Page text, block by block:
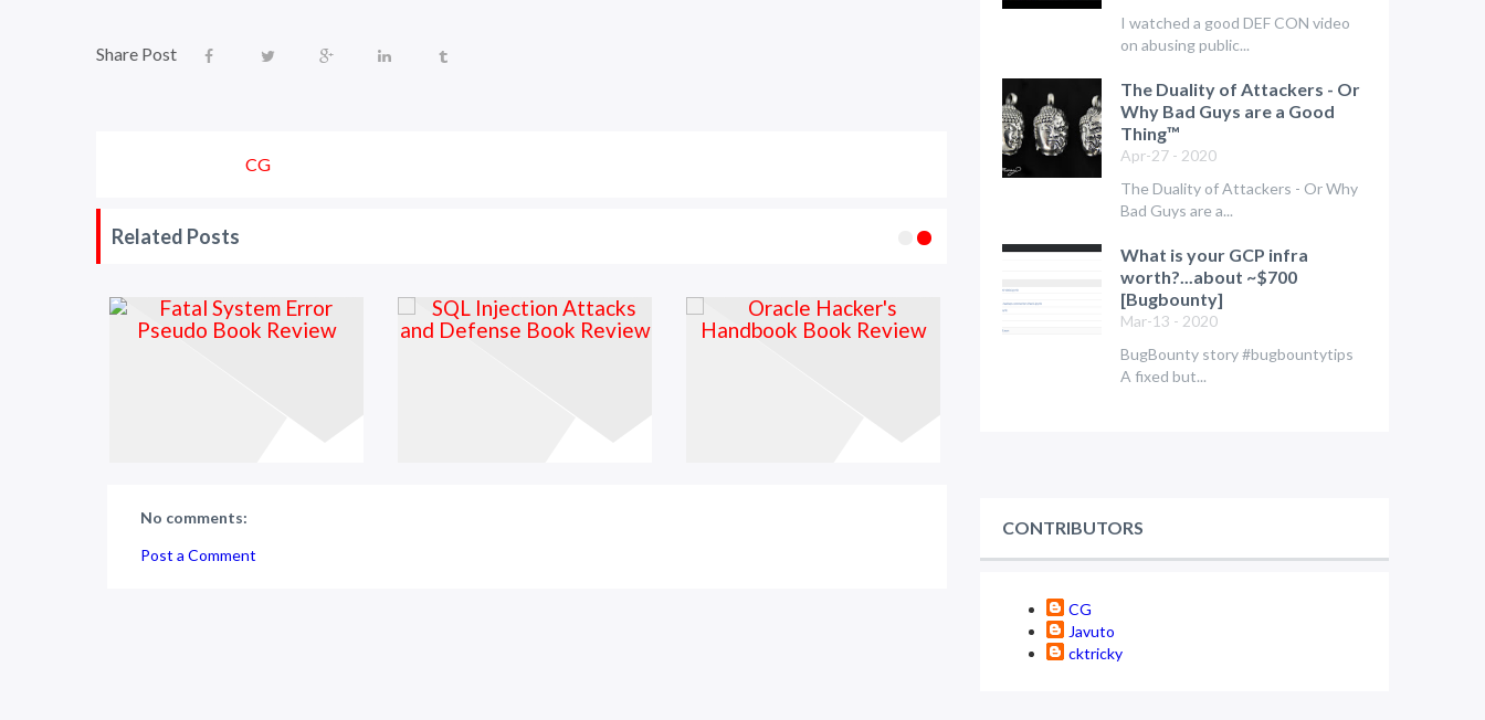
Share Post
CG
Related Posts
No comments:
Post a Comment
I watched a good DEF CON video
on abusing public...
The Duality of Attackers - Or
Why Bad Guys are a Good
Thing™
Apr-27 - 2020
The Duality of Attackers - Or Why
Bad Guys are a...
What is your GCP infra
worth?...about ~$700
[Bugbounty]
Mar-13 - 2020
BugBounty story #bugbountytips
A fixed but...
CONTRIBUTORS
CG
Javuto
cktricky